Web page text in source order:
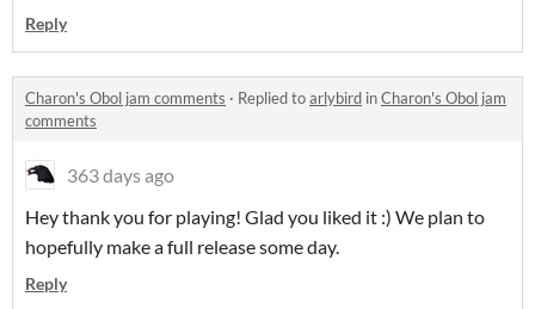
Reply
Charon's Obol jam comments · Replied toarlybird inCharon's Obol jam
comments
363 days ago
Hey thank you for playing! Glad you liked it :) We plan to
hopefully make a full release some day.
Reply